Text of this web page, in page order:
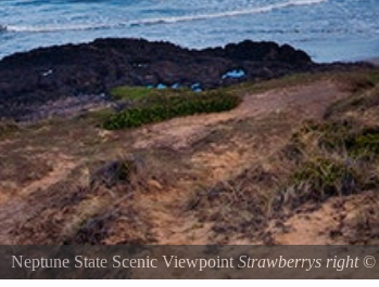
Neptune State Scenic ViewpointStrawberrys right©